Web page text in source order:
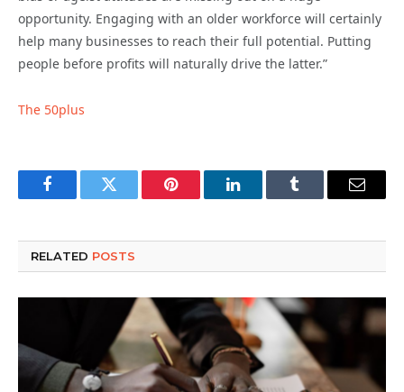
opportunity. Engaging with an older workforce will certainly
help many businesses to reach their full potential. Putting
people before profits will naturally drive the latter.”
The 50plus
FacebookTwitter Pinterest LinkedInTumblr Email
RELATED POSTS